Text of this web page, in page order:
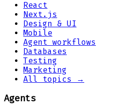
React
Next.js
Design & UI
Mobile
Agent workflows
Databases
Testing
Marketing
All topics →
Agents